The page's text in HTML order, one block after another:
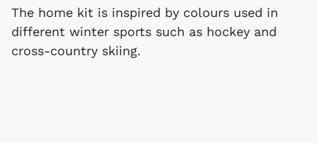
The home kit is inspired by colours used in
different winter sports such as hockey and
cross-country skiing.